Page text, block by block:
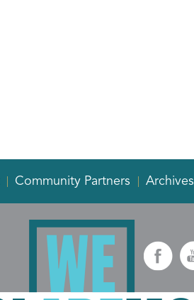
Community Partners Archives